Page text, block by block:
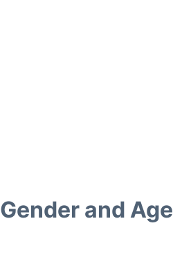
Gender and Age